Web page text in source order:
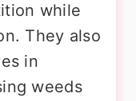
while
They also
in
weeds